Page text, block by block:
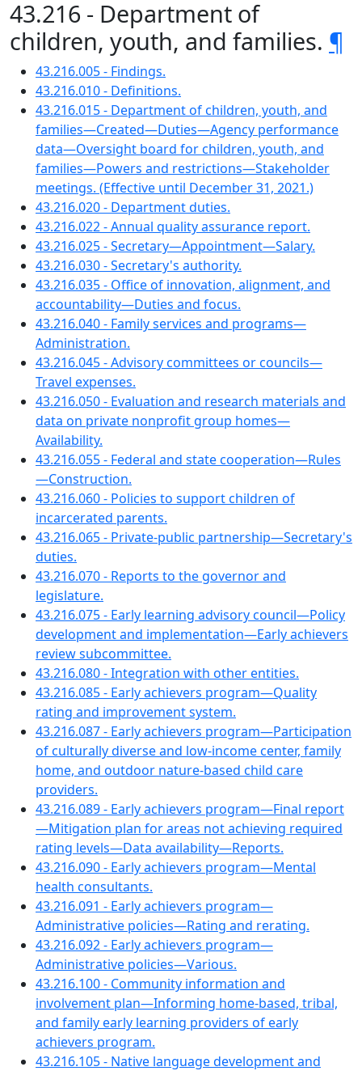
43.216 - Department of
children, youth, and families. ¶
43.216.005 - Findings.
43.216.010 - Definitions.
43.216.015 - Department of children, youth, and
families—Created—Duties—Agency performance
data—Oversight board for children, youth, and
families—Powers and restrictions—Stakeholder
meetings. (Effective until December 31, 2021.)
43.216.020 - Department duties.
43.216.022 - Annual quality assurance report.
43.216.025 - Secretary—Appointment—Salary.
43.216.030 - Secretary's authority.
43.216.035 - Office of innovation, alignment, and
accountability—Duties and focus.
43.216.040 - Family services and programs—
Administration.
43.216.045 - Advisory committees or councils—
Travel expenses.
43.216.050 - Evaluation and research materials and
data on private nonprofit group homes—
Availability.
43.216.055 - Federal and state cooperation—Rules
—Construction.
43.216.060 - Policies to support children of
incarcerated parents.
43.216.065 - Private-public partnership—Secretary's
duties.
43.216.070 - Reports to the governor and
legislature.
43.216.075 - Early learning advisory council—Policy
development and implementation—Early achievers
review subcommittee.
43.216.080 - Integration with other entities.
43.216.085 - Early achievers program—Quality
rating and improvement system.
43.216.087 - Early achievers program—Participation
of culturally diverse and low-income center, family
home, and outdoor nature-based child care
providers.
43.216.089 - Early achievers program—Final report
—Mitigation plan for areas not achieving required
rating levels—Data availability—Reports.
43.216.090 - Early achievers program—Mental
health consultants.
43.216.091 - Early achievers program—
Administrative policies—Rating and rerating.
43.216.092 - Early achievers program—
Administrative policies—Various.
43.216.100 - Community information and
involvement plan—Informing home-based, tribal,
and family early learning providers of early
achievers program.
43.216.105 - Native language development and